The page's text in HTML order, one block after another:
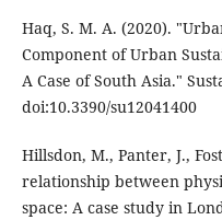
Haq, S. M. A. (2020).
Component of Urban
A Case of South Asia."
doi:10.3390/su12041400
Hillsdon, M., Panter, J.,
relationship between
space: A case study in